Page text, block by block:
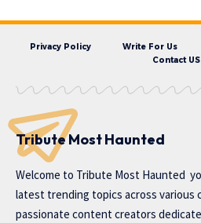
Privacy Policy Write For Us
Contact US
Tribute Most Haunted
Welcome to Tribute Most Haunted
latest trending topics across various
passionate content creators